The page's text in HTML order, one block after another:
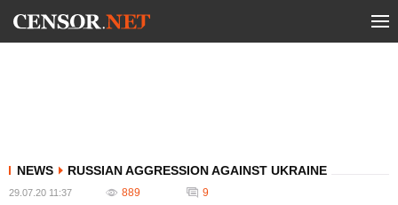
NEWS RUSSIAN AGGRESSION AGAINST UKRAINE
29.07.20 11:37 889 9